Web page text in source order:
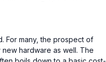
For many, the prospect of
hardware as well. The